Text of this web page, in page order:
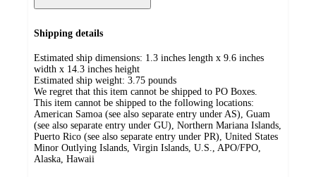
Shipping details
Estimated ship dimensions: 1.3 inches length x 9.6 inches
width x 14.3 inches height
Estimated ship weight: 3.75 pounds
We regret that this item cannot be shipped to PO Boxes.
This item cannot be shipped to the following locations:
American Samoa (see also separate entry under AS), Guam
(see also separate entry under GU), Northern Mariana Islands,
Puerto Rico (see also separate entry under PR), United States
Minor Outlying Islands, Virgin Islands, U.S., APO/FPO,
Alaska, Hawaii